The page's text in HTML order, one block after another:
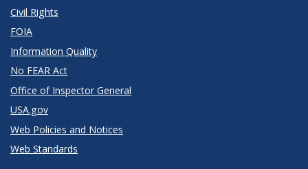
Civil Rights
FOIA
Information Quality
No FEAR Act
Office of Inspector General
USA.gov
Web Policies and Notices
Web Standards